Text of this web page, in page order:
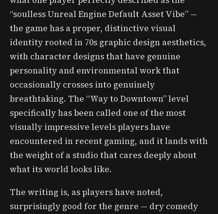
“soulless Unreal Engine Default Asset Vibe” —
the game has a proper, distinctive visual
identity rooted in 70s graphic design aesthetics,
with character designs that have genuine
personality and environmental work that
occasionally crosses into genuinely
breathtaking. The “Way to Downtown” level
specifically has been called one of the most
visually impressive levels players have
encountered in recent gaming, and it lands with
the weight of a studio that cares deeply about
what its world looks like.
The writing is, as players have noted,
surprisingly good for the genre — dry comedy